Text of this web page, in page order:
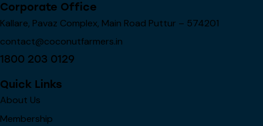
Corporate Office
Kallare, Pavaz Complex, Main Road Puttur – 574201
contact@coconutfarmers.in
1800 203 0129
Quick Links
About Us
Membership